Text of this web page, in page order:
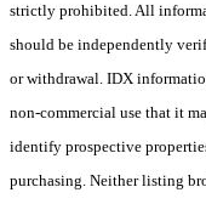
strictly prohibited. All
should be independently
or withdrawal. IDX
non-commercial use that it
identify prospective
purchasing. Neither listing